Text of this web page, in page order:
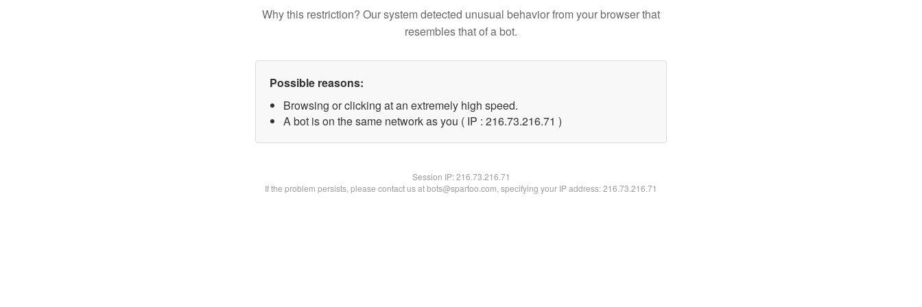
Why this restriction? Our system detected unusual behavior from your browser that
resembles that of a bot.
Possible reasons:
Browsing or clicking at an extremely high speed.
A bot is on the same network as you ( IP : 216.73.216.71 )
Session IP:216.73.216.71
If the problem persists, please contact us at bots@spartoo.com, specifying your IP address: 216.73.216.71